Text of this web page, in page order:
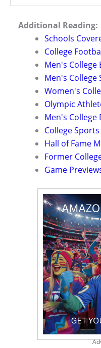
Additional Reading:
Schools
College
Men's College
Men's College
Women's
Olympic
Men's College
College
Hall of Fame
Former
Game